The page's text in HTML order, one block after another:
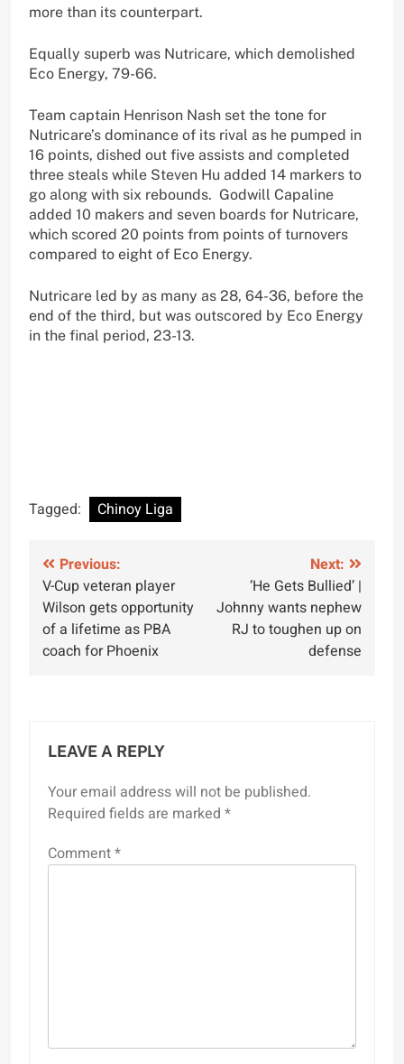
more than its counterpart.
Equally superb was Nutricare, which demolished
Eco Energy, 79-66.
Team captain Henrison Nash set the tone for
Nutricare’s dominance of its rival as he pumped in
16 points, dished out five assists and completed
three steals while Steven Hu added 14 markers to
go along with six rebounds. Godwill Capaline
added 10 makers and seven boards for Nutricare,
which scored 20 points from points of turnovers
compared to eight of Eco Energy.
Nutricare led by as many as 28, 64-36, before the
end of the third, but was outscored by Eco Energy
in the final period, 23-13.
Tagged: Chinoy Liga
Post
navigation
Previous:
V-Cup veteran player
Wilson gets opportunity
of a lifetime as PBA
coach for Phoenix
Next:
‘He Gets Bullied’ |
Johnny wants nephew
RJ to toughen up on
defense
LEAVE A REPLY
Your email address will not be published.
Required fields are marked *
Comment*